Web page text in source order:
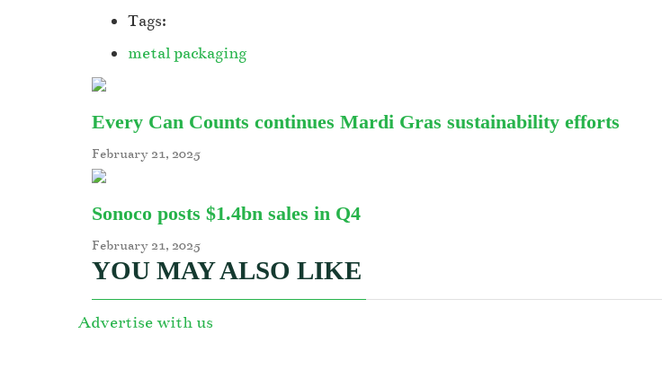
Tags:
metal packaging
Every Can Counts continues Mardi Gras sustainability efforts
February 21, 2025
Sonoco posts $1.4bn sales in Q4
February 21, 2025
YOU MAY ALSO LIKE
Advertise with us